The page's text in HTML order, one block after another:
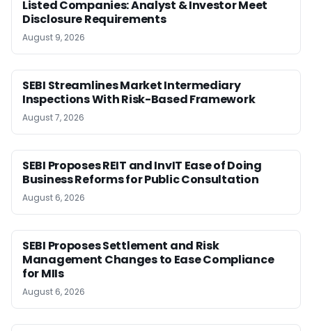
Listed Companies: Analyst & Investor Meet
Disclosure Requirements
August 9, 2026
SEBI Streamlines Market Intermediary
Inspections With Risk-Based Framework
August 7, 2026
SEBI Proposes REIT and InvIT Ease of Doing
Business Reforms for Public Consultation
August 6, 2026
SEBI Proposes Settlement and Risk
Management Changes to Ease Compliance
for MIIs
August 6, 2026